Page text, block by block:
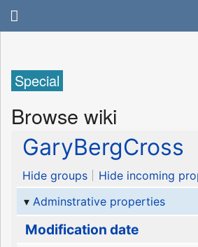
Special
Browse wiki
GaryBergCross
Hide groups
Hide incoming
Adminstrative properties
Modification date